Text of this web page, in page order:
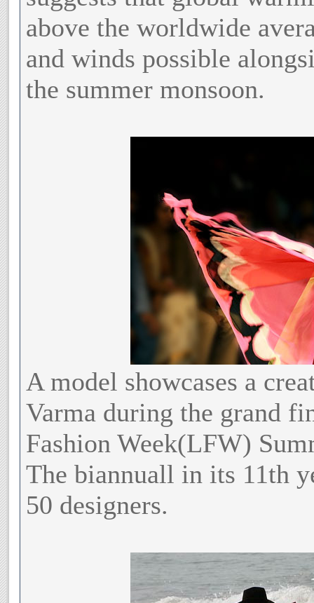
above the worldwide
and winds possible
the summer monsoon.
A model showcases a
Varma during the grand
Fashion Week(LFW)
The biannuall in its 11th
50 designers.